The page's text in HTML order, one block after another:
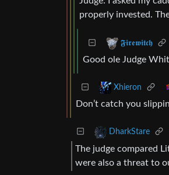
properly invested.
𝕱𝖎𝖗𝖊𝖜𝖎𝖙𝖈𝖍
Good ole Judge
Xhieron
Don’t catch you
DharkStare
The judge compared
were also a threat to